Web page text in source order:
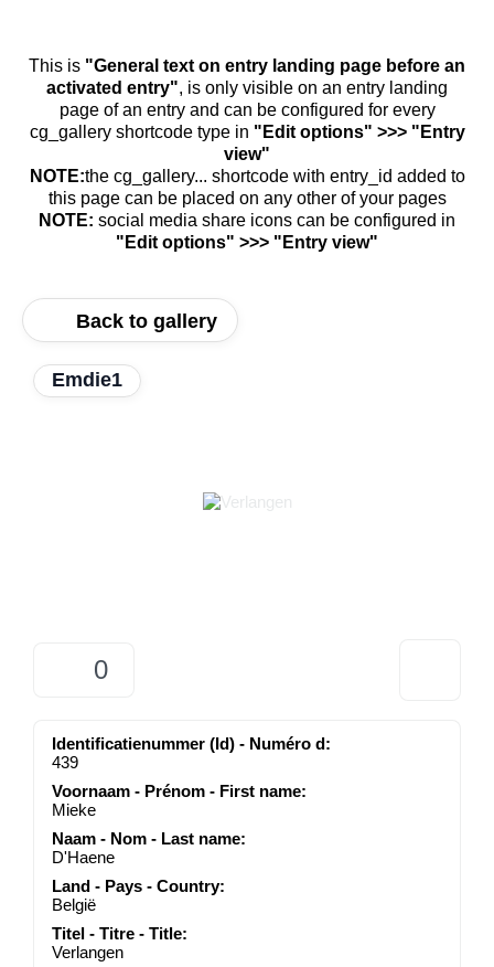
This is "General text on entry landing page before an
activated entry", is only visible on an entry landing
page of an entry and can be configured for every
cg_gallery shortcode type in "Edit options" >>> "Entry
view"
NOTE:the cg_gallery... shortcode with entry_id added to
this page can be placed on any other of your pages
NOTE: social media share icons can be configured in
"Edit options" >>> "Entry view"
Back to gallery
Emdie1
0
Identificatienummer (Id) - Numéro d:
439
Voornaam - Prénom - First name:
Mieke
Naam - Nom - Last name:
D'Haene
Land - Pays - Country:
België
Titel - Titre - Title:
Verlangen